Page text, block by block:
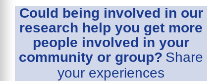
Could being involved in our
research help you get more
people involved in your
community or group? Share
your experiences